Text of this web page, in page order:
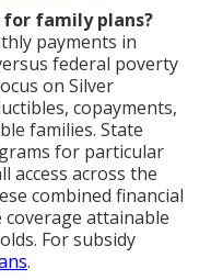
for family plans?
payments in
federal poverty
on Silver
copayments,
families. State
for particular
access across the
combined financial
attainable
For subsidy
.